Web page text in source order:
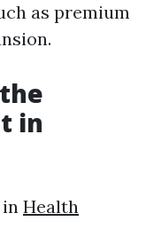
as premium
in
in Health